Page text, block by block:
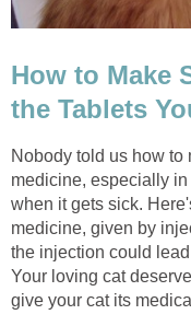
How to Make
the Tablets
Nobody told us how
medicine, especially
when it gets sick.
medicine, given by
the injection could
Your loving cat
give your cat its